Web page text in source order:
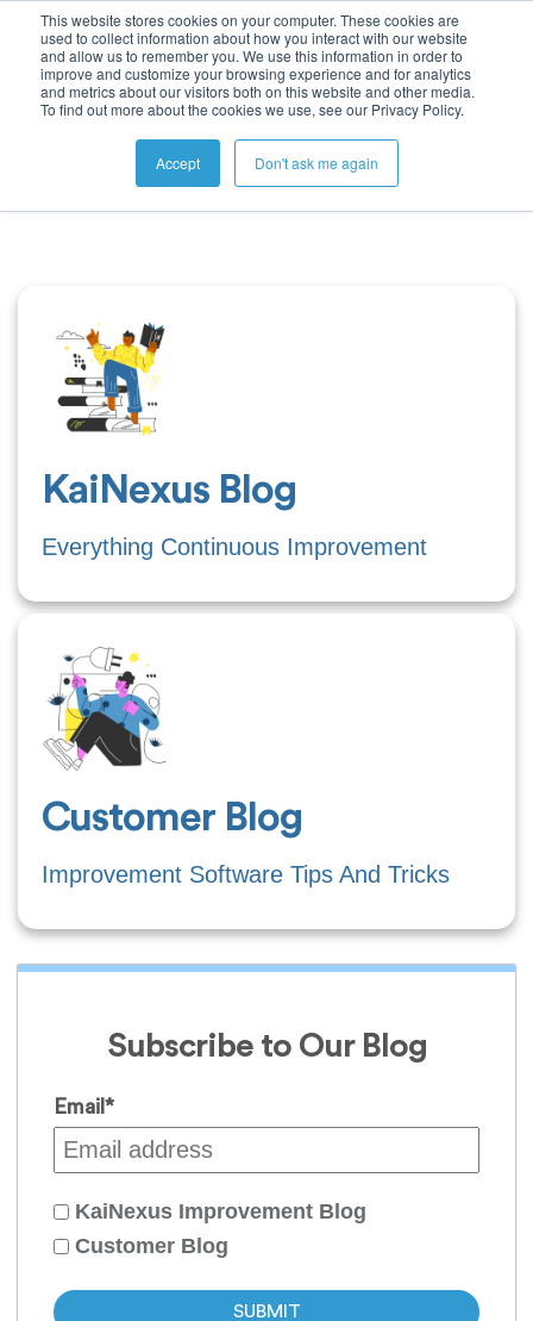
This website stores cookies on your computer. These cookies are
used to collect information about how you interact with our website
and allow us to remember you. We use this information in order to
improve and customize your browsing experience and for analytics
and metrics about our visitors both on this website and other media.
To find out more about the cookies we use, see our Privacy Policy.
Accept Don't ask me again
KaiNexus Blog
Everything Continuous Improvement
Customer Blog
Improvement Software Tips And Tricks
Subscribe to Our Blog
Email *
KaiNexus Improvement Blog
Customer Blog